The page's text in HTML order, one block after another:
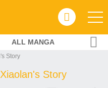
ALL MANGA
Story
Story